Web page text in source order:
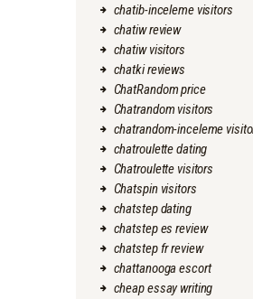
chatib-inceleme visitors
chatiw review
chatiw visitors
chatki reviews
ChatRandom price
Chatrandom visitors
chatrandom-inceleme
chatroulette dating
Chatroulette visitors
Chatspin visitors
chatstep dating
chatstep es review
chatstep fr review
chattanooga escort
cheap essay writing